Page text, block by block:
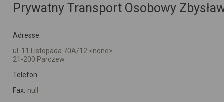
Prywatny Transport Osobowy
Adresse:
ul. 11 Listopada 70A/12 <none>
21-200 Parczew
Telefon:
Fax: null